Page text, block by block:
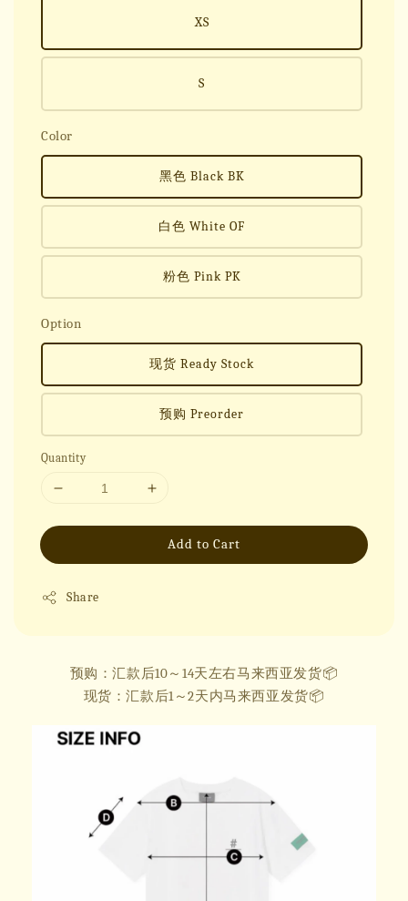
XS
S
Color
黑色 Black BK
白色 White OF
粉色 Pink PK
Option
现货 Ready Stock
预购 Preorder
Quantity
Add to Cart
Share
预购：汇款后10～14天左右马来西亚发货📦
现货：汇款后1～2天内马来西亚发货📦